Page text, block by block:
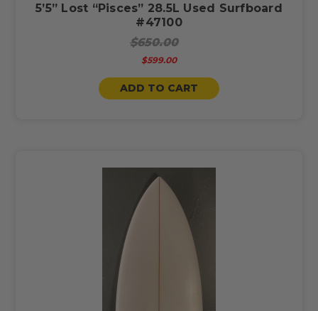
5’5” Lost “Pisces” 28.5L Used Surfboard
#47100
$650.00
$599.00
ADD TO CART